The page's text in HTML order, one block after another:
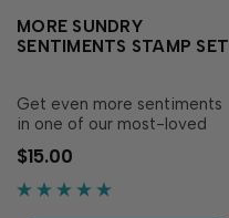
MORE SUNDRY
SENTIMENTS STAMP SET
Get even more sentiments
in one of our most-loved
font styles with the More
Sundry Sentiments Stamp
Set! Simply ink with your
$15.00